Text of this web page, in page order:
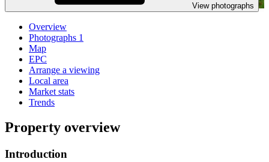
View photographs
Overview
Photographs 1
Map
EPC
Arrange a viewing
Local area
Market stats
Trends
Property overview
Introduction